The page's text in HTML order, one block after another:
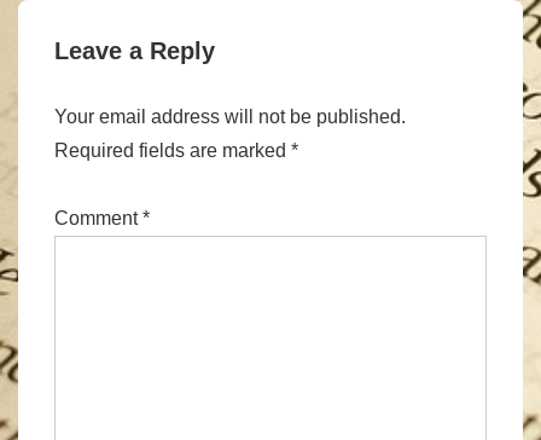
Leave a Reply
Your email address will not be published.
Required fields are marked *
Comment*